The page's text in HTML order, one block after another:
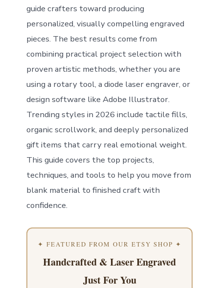
guide crafters toward producing
personalized, visually compelling engraved
pieces. The best results come from
combining practical project selection with
proven artistic methods, whether you are
using a rotary tool, a diode laser engraver, or
design software like Adobe Illustrator.
Trending styles in 2026 include tactile fills,
organic scrollwork, and deeply personalized
gift items that carry real emotional weight.
This guide covers the top projects,
techniques, and tools to help you move from
blank material to finished craft with
confidence.
✦ FEATURED FROM OUR ETSY SHOP ✦
Handcrafted & Laser Engraved
Just For You